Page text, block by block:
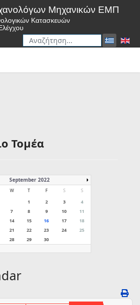
Μηχανικών ΕΜΠ
Κατασκευών
Αναζήτηση
Τομέα
September 2022
W T F S
S
1
2 3
4
7 8 9 10
11
14 15 16 17
18
21 22 23 24
25
28 29 30